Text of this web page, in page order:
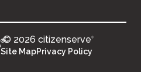
®© 2026 citizenserve®
Site MapPrivacy Policy